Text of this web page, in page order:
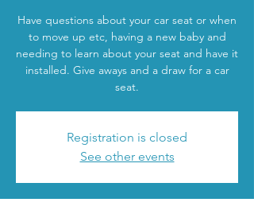
Have questions about your car seat or when
to move up etc, having a new baby and
needing to learn about your seat and have it
installed. Give aways and a draw for a car
seat.
Registration is closed
See other events